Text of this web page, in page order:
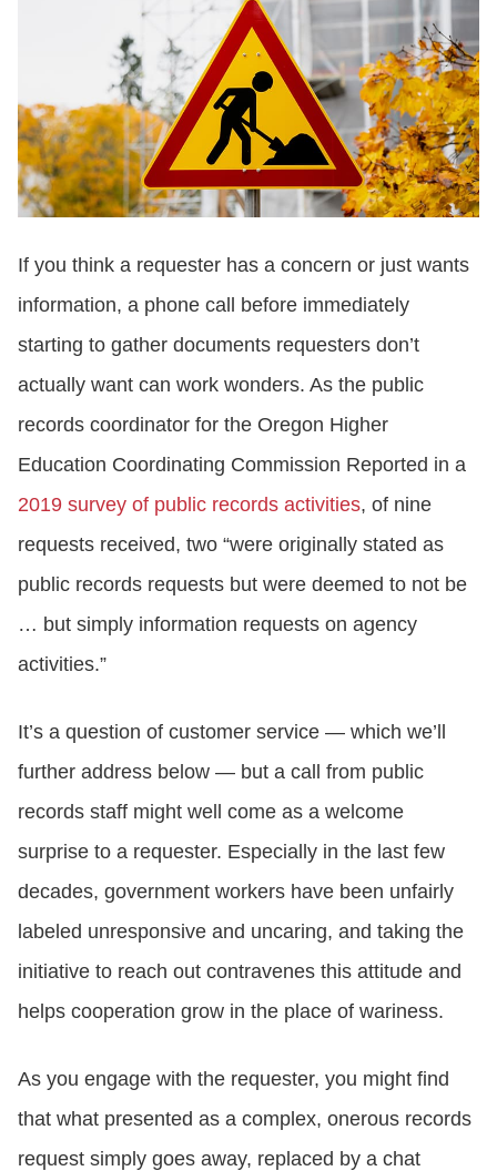
If you think a requester has a concern or just wants
information, a phone call before immediately
starting to gather documents requesters don’t
actually want can work wonders. As the public
records coordinator for the Oregon Higher
Education Coordinating Commission Reported in a
2019 survey of public records activities, of nine
requests received, two “were originally stated as
public records requests but were deemed to not be
… but simply information requests on agency
activities.”
It’s a question of customer service — which we’ll
further address below — but a call from public
records staff might well come as a welcome
surprise to a requester. Especially in the last few
decades, government workers have been unfairly
labeled unresponsive and uncaring, and taking the
initiative to reach out contravenes this attitude and
helps cooperation grow in the place of wariness.
As you engage with the requester, you might find
that what presented as a complex, onerous records
request simply goes away, replaced by a chat